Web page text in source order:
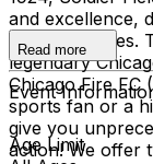
and excellence,
armed services.
legendary
Chicago Fire FC
sports fan or a
give you
action! We offer
Read more
Event
Age Limit